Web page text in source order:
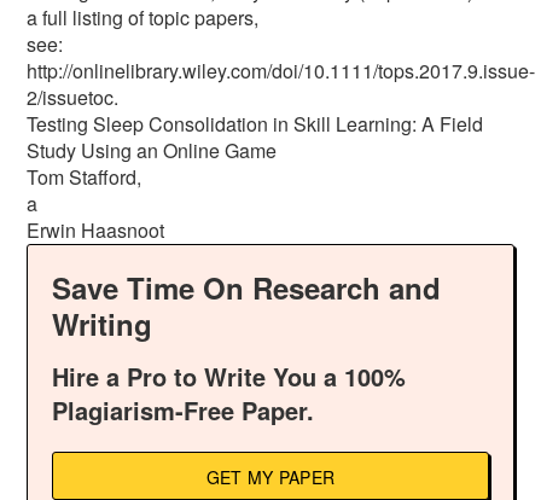
a full listing of topic papers,
see:
http://onlinelibrary.wiley.com/doi/10.1111/tops.2017.9.issue-
2/issuetoc.
Testing Sleep Consolidation in Skill Learning: A Field
Study Using an Online Game
Tom Stafford,
a
Erwin Haasnoot
Save Time On Research and
Writing
Hire a Pro to Write You a 100%
Plagiarism-Free Paper.
GET MY PAPER